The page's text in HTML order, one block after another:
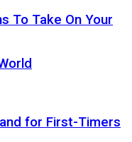
To Take On Your
for First-Timers